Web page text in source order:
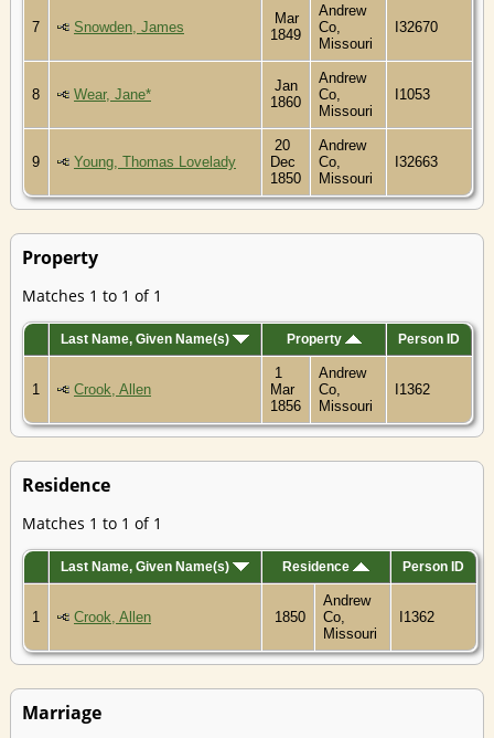
7 Snowden, James
Mar
1849
Andrew
Co,
Missouri
I32670
8 Wear, Jane*
Jan
1860
Andrew
Co,
Missouri
I1053
9 Young, Thomas Lovelady
20
Dec
1850
Andrew
Co,
Missouri
I32663
Property
Matches 1 to 1 of 1
Last Name, Given Name(s) Property Person ID
1 Crook, Allen
1
Mar
1856
Andrew
Co,
Missouri
I1362
Residence
Matches 1 to 1 of 1
Last Name, Given Name(s) Residence Person ID
1 Crook, Allen 1850
Andrew
Co,
Missouri
I1362
Marriage